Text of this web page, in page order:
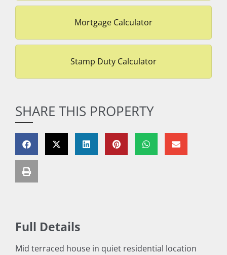
Full Details
Mid terraced house in quiet residential location
Mortgage Calculator
Stamp Duty Calculator
SHARE THIS PROPERTY